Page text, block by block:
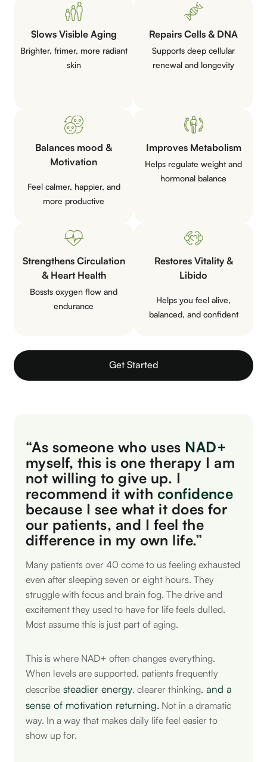
Slows Visible Aging
Brighter, frimer, more radiant
skin
Repairs Cells & DNA
Supports deep cellular
renewal and longevity
Balances mood &
Motivation
Feel calmer, happier, and
more productive
Improves Metabolism
Helps regulate weight and
hormonal balance
Strengthens Circulation
& Heart Health
Bossts oxygen flow and
endurance
Restores Vitality &
Libido
Helps you feel alive,
balanced, and confident
Get Started
“As someone who uses NAD+
myself, this is one therapy I am
not willing to give up. I
recommend it with confidence
because I see what it does for
our patients, and I feel the
difference in my own life.”
Many patients over 40 come to us feeling exhausted
even after sleeping seven or eight hours. They
struggle with focus and brain fog. The drive and
excitement they used to have for life feels dulled.
Most assume this is just part of aging.
This is where NAD+ often changes everything.
When levels are supported, patients frequently
describe steadier energy, clearer thinking, and a
sense of motivation returning. Not in a dramatic
way. In a way that makes daily life feel easier to
show up for.